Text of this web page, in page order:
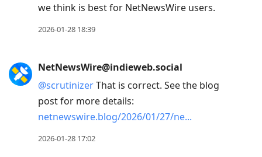
we think is best for NetNewsWire users.
2026-01-28 18:39
NetNewsWire@indieweb.social
@scrutinizerThat is correct. See the blog
post for more details:
netnewswire.blog/2026/01/27/ne
2026-01-28 17:02